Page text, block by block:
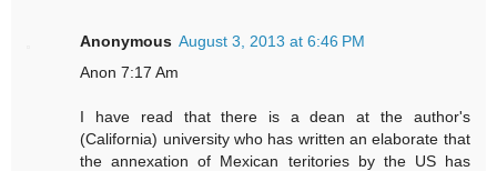
Anonymous August 3, 2013 at 6:46 PM
Anon 7:17 Am
I have read that there is a dean at the author's
(California) university who has written an elaborate that
the annexation of Mexican teritories by the US has